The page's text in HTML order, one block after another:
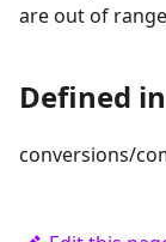
are out of
Defined in
conversions/